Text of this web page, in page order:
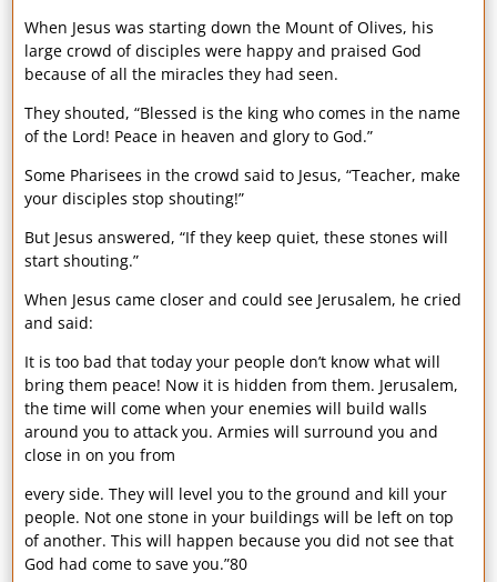
When Jesus was starting down the Mount of Olives, his
large crowd of disciples were happy and praised God
because of all the miracles they had seen.
They shouted, “Blessed is the king who comes in the name
of the Lord! Peace in heaven and glory to God.”
Some Pharisees in the crowd said to Jesus, “Teacher, make
your disciples stop shouting!”
But Jesus answered, “If they keep quiet, these stones will
start shouting.”
When Jesus came closer and could see Jerusalem, he cried
and said:
It is too bad that today your people don’t know what will
bring them peace! Now it is hidden from them. Jerusalem,
the time will come when your enemies will build walls
around you to attack you. Armies will surround you and
close in on you from
every side. They will level you to the ground and kill your
people. Not one stone in your buildings will be left on top
of another. This will happen because you did not see that
God had come to save you.”80